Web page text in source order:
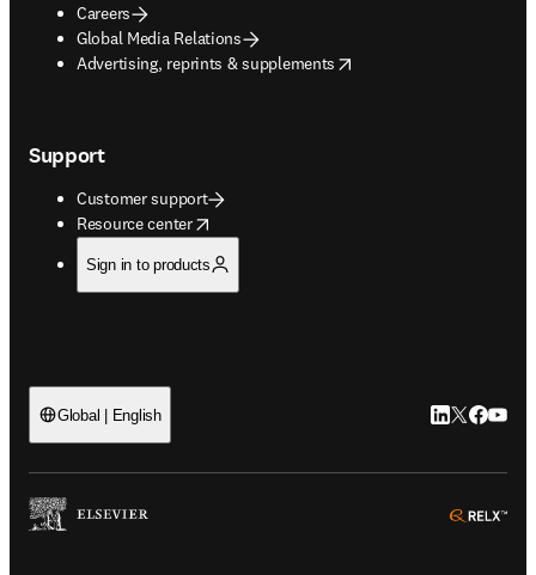
Careers
Global Media Relations
Advertising, reprints & supplements
opens in new tab/window
Support
Customer support
Resource center
opens in new tab/window
Sign in to products
Global | English LinkedIn
Twitter